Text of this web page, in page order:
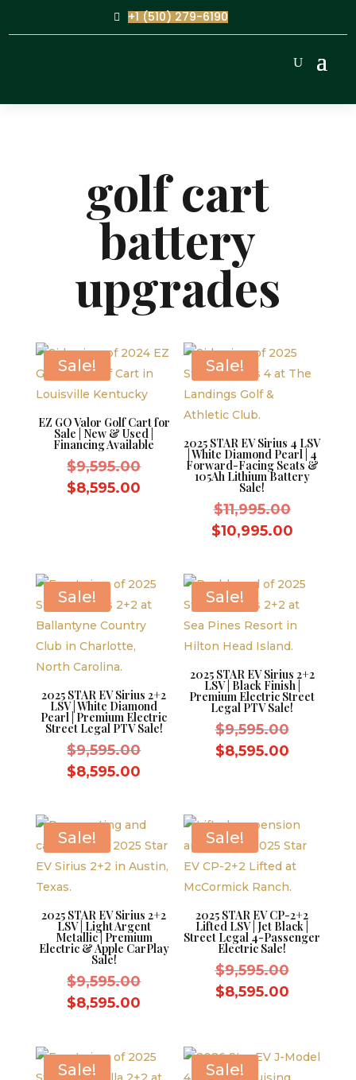
+1 (510) 279-6190
golf cart
battery
upgrades
Sale!
EZ GO Valor Golf Cart for
Sale | New & Used |
Financing Available
$9,595.00Original
$9,595.00.
$8,595.00
Sale!
2025 STAR EV Sirius 4 LSV
| White Diamond Pearl | 4
Forward-Facing Seats &
105Ah Lithium Battery
Sale!
$11,995.00Original
price
$10,995.00Current
Sale!
2025 STAR EV Sirius 2+2
LSV | White Diamond
Pearl | Premium Electric
Street Legal PTV Sale!
$9,595.00Original
$9,595.00.
$8,595.00
$8,595.00.
Sale!
2025 STAR EV Sirius 2+2
LSV | Black Finish |
Premium Electric Street
Legal PTV Sale!
$9,595.00Original
price
$8,595.00Current
Sale!
2025 STAR EV Sirius 2+2
LSV | Light Argent
Metallic | Premium
Electric & Apple CarPlay
Sale!
$9,595.00Original
$9,595.00.
$8,595.00
$8,595.00.
Sale!
2025 STAR EV CP-2+2
Lifted LSV | Jet Black |
Street Legal 4-Passenger
Electric Sale!
$9,595.00Original
price
$8,595.00Current
Sale! Sale!